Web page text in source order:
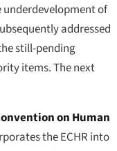
underdevelopment of
addressed
still-pending
items. The next
on Human
the ECHR into